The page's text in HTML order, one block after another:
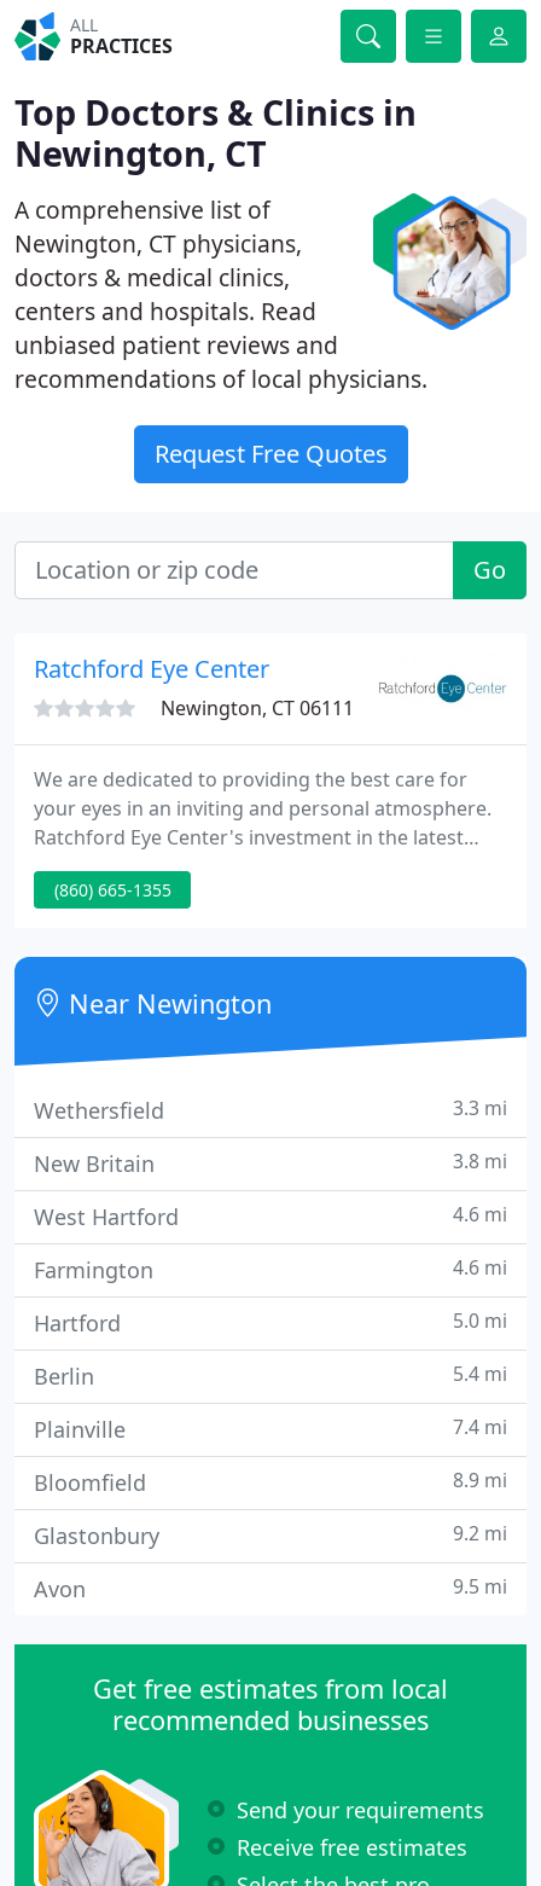
ALL
PRACTICES
Top Doctors & Clinics in
Newington, CT
A comprehensive list of
Newington, CT physicians,
doctors & medical clinics,
centers and hospitals. Read
unbiased patient reviews and
recommendations of local physicians.
Request Free Quotes
Go
Ratchford Eye Center
Newington, CT 06111
We are dedicated to providing the best care for
your eyes in an inviting and personal atmosphere.
Ratchford Eye Center's investment in the latest
diagnostic techniques is paying off for our patients,
in many ways. Our innovative imaging equipment is
without using traditional x-rays.
(860) 665-1355
Near Newington
Wethersfield 3.3 mi
New Britain 3.8 mi
West Hartford 4.6 mi
Farmington 4.6 mi
Hartford 5.0 mi
Berlin 5.4 mi
Plainville 7.4 mi
Bloomfield 8.9 mi
Glastonbury 9.2 mi
Avon 9.5 mi
Get free estimates from local
recommended businesses
Send your requirements
Receive free estimates